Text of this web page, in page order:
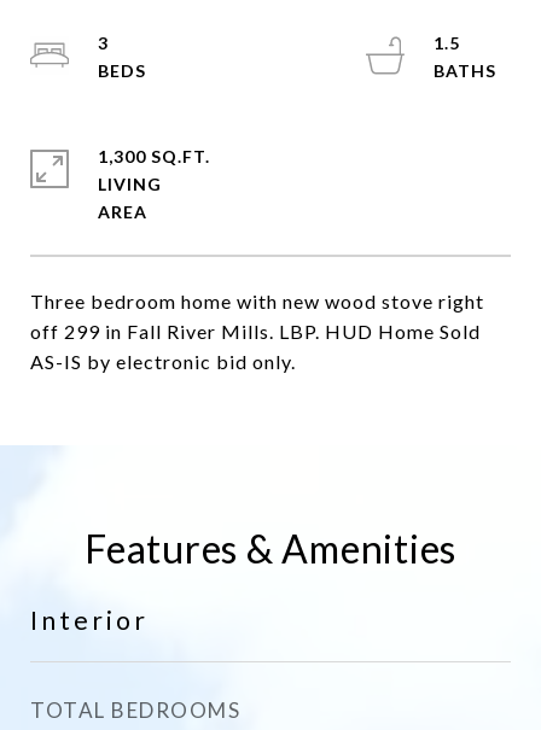
Three bedroom home with new wood stove right
off 299 in Fall River Mills. LBP. HUD Home Sold
AS-IS by electronic bid only.
3
1.5
1,300 SQ.FT.
LIVING
Features & Amenities
Interior
TOTAL BEDROOMS